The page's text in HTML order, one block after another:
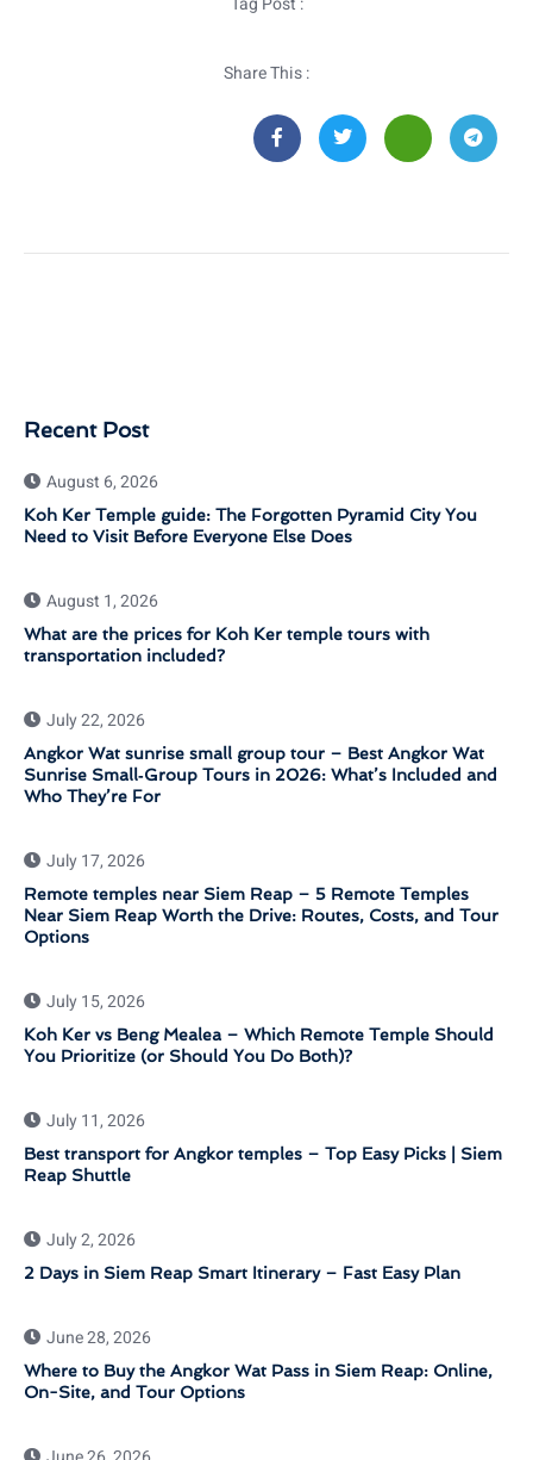
Share This :
Recent Post
August 6, 2026
Koh Ker Temple guide: The Forgotten Pyramid City You
Need to Visit Before Everyone Else Does
August 1, 2026
What are the prices for Koh Ker temple tours with
transportation included?
July 22, 2026
Angkor Wat sunrise small group tour – Best Angkor Wat
Sunrise Small‑Group Tours in 2026: What’s Included and
Who They’re For
July 17, 2026
Remote temples near Siem Reap – 5 Remote Temples
Near Siem Reap Worth the Drive: Routes, Costs, and Tour
Options
July 15, 2026
Koh Ker vs Beng Mealea – Which Remote Temple Should
You Prioritize (or Should You Do Both)?
July 11, 2026
Best transport for Angkor temples – Top Easy Picks | Siem
Reap Shuttle
July 2, 2026
2 Days in Siem Reap Smart Itinerary – Fast Easy Plan
June 28, 2026
Where to Buy the Angkor Wat Pass in Siem Reap: Online,
On-Site, and Tour Options